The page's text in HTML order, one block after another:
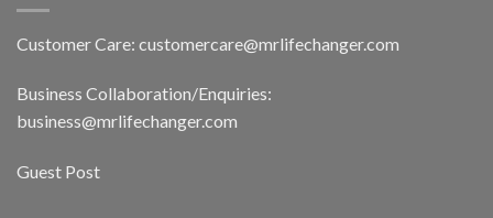
Customer Care: customercare@mrlifechanger.com
Business Collaboration/Enquiries:
business@mrlifechanger.com
Guest Post